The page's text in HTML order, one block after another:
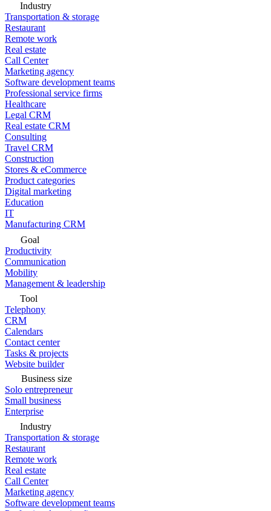
Industry
Transportation & storage
Restaurant
Remote work
Real estate
Call Center
Marketing agency
Software development teams
Professional service firms
Healthcare
Legal CRM
Real estate CRM
Consulting
Travel CRM
Construction
Stores & eCommerce
Product categories
Digital marketing
Education
IT
Manufacturing CRM
Goal
Productivity
Communication
Mobility
Management & leadership
Tool
Telephony
CRM
Calendars
Contact center
Tasks & projects
Website builder
Business size
Solo entrepreneur
Small business
Enterprise
Industry
Transportation & storage
Restaurant
Remote work
Real estate
Call Center
Marketing agency
Software development teams